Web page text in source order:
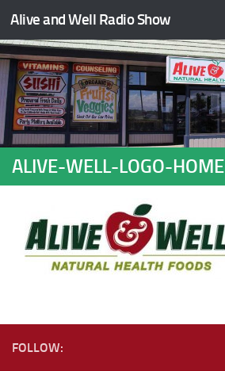
Skip to content
Alive and Well Radio Show
ALIVE-WELL-LOGO-HOME
FOLLOW: